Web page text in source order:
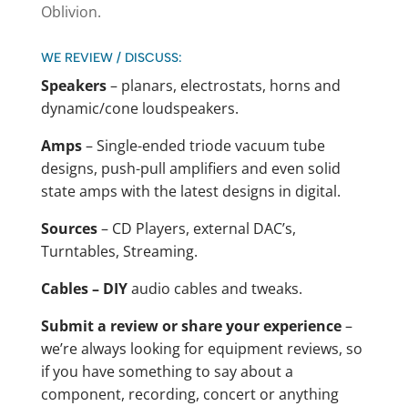
Oblivion.
WE REVIEW / DISCUSS:
Speakers– planars, electrostats, horns and
dynamic/cone loudspeakers.
Amps– Single-ended triode vacuum tube
designs, push-pull amplifiers and even solid
state amps with the latest designs in digital.
Sources– CD Players, external DAC’s,
Turntables, Streaming.
Cables – DIYaudio cables and tweaks.
Submit a review or share your experience–
we’re always looking for equipment reviews, so
if you have something to say about a
component, recording, concert or anything